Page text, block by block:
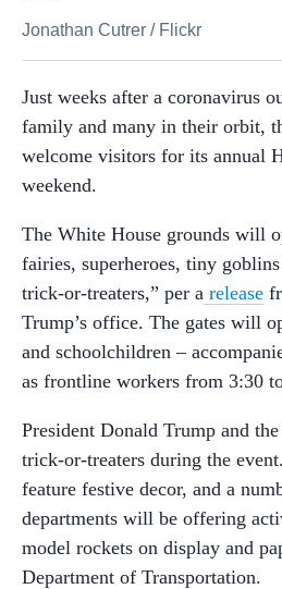
Jonathan Cutrer / Flickr
Just weeks after a coronavirus
family and many in their orbit,
welcome visitors for its annual
weekend.
The White House grounds will
fairies, superheroes, tiny
trick-or-treaters,” per a release
Trump’s office. The gates will
and schoolchildren –
as frontline workers from 3:30
President Donald Trump and
trick-or-treaters during the
feature festive decor, and a
departments will be offering
model rockets on display and
Department of Transportation.